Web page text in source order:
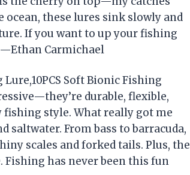
ocean, these lures sink slowly and
If you want to up your fishing
Carmichael
Soft Bionic Fishing
durable, flexible,
style. What really got me
saltwater. From bass to barracuda,
scales and forked tails. Plus, the
has never been this fun